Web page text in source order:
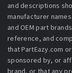
and descriptions
manufacturer
and OEM part
reference, and
that PartEazy.com
sponsored by, or
brand, or that any